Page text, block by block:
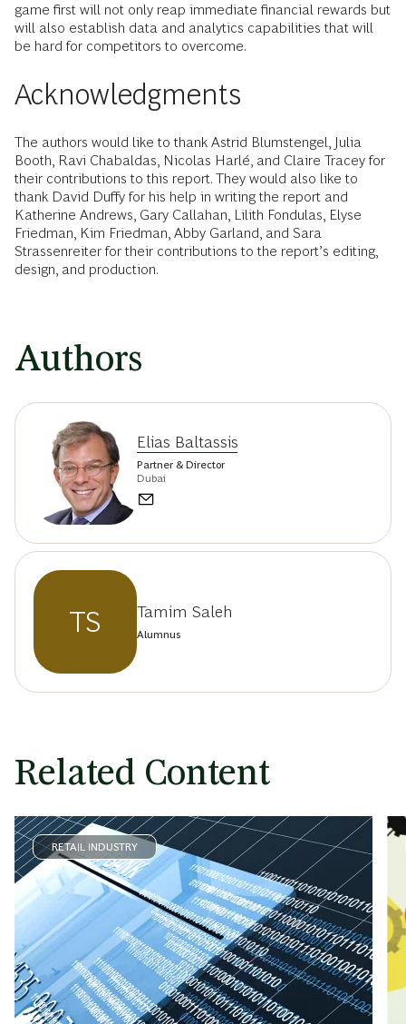
game first will not only reap immediate financial rewards but
will also establish data and analytics capabilities that will
be hard for competitors to overcome.
Acknowledgments
The authors would like to thank Astrid Blumstengel, Julia
Booth, Ravi Chabaldas, Nicolas Harlé, and Claire Tracey for
their contributions to this report. They would also like to
thank David Duffy for his help in writing the report and
Katherine Andrews, Gary Callahan, Lilith Fondulas, Elyse
Friedman, Kim Friedman, Abby Garland, and Sara
Strassenreiter for their contributions to the report’s editing,
design, and production.
Authors
Elias Baltassis
Partner & Director
Dubai
TS Tamim Saleh
Alumnus
Related Content
RETAIL INDUSTRY